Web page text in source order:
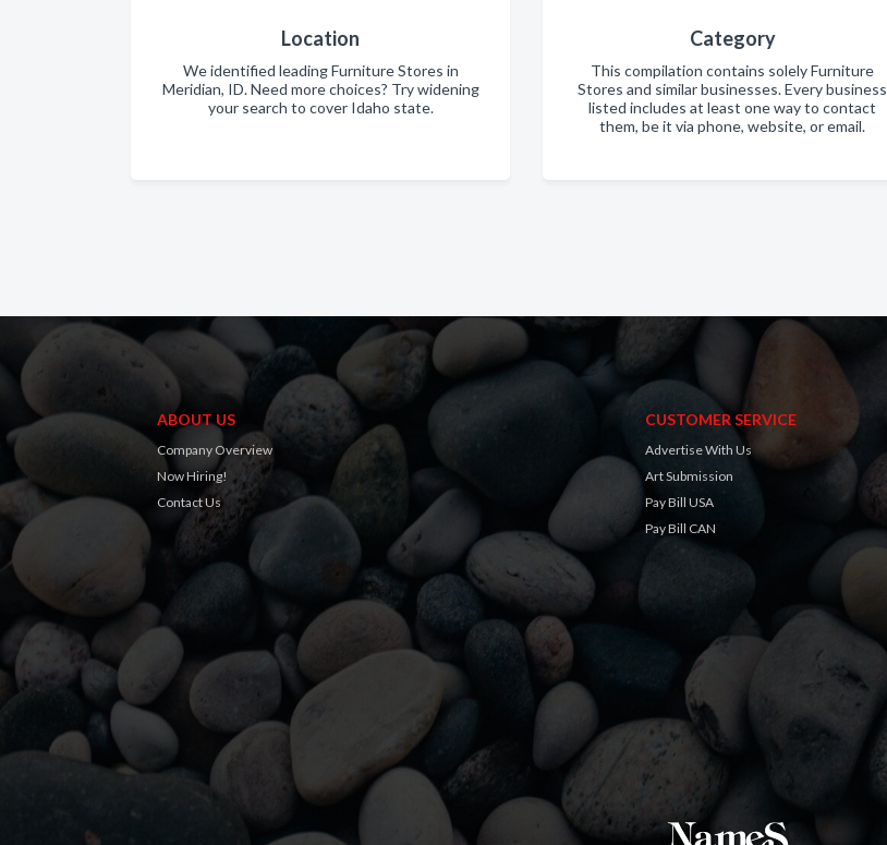
Location
We identified leading Furniture Stores in
Meridian, ID. Need more choices? Try widening
your search to cover Idaho state.
Category
This compilation contains solely Furniture
Stores and similar businesses. Every business
listed includes at least one way to contact
them, be it via phone, website, or email.
ABOUT US
Company Overview
Now Hiring!
Contact Us
CUSTOMER SERVICE
Advertise With Us
Art Submission
Pay Bill USA
Pay Bill CAN